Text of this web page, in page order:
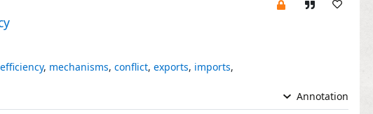
efficiency, mechanisms, conflict, exports, imports,
Annotation